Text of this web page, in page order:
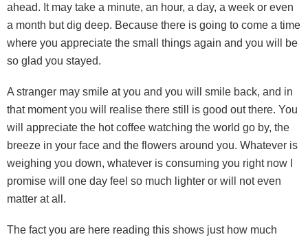
ahead. It may take a minute, an hour, a day, a week or even
a month but dig deep. Because there is going to come a time
where you appreciate the small things again and you will be
so glad you stayed.
A stranger may smile at you and you will smile back, and in
that moment you will realise there still is good out there. You
will appreciate the hot coffee watching the world go by, the
breeze in your face and the flowers around you. Whatever is
weighing you down, whatever is consuming you right now I
promise will one day feel so much lighter or will not even
matter at all.
The fact you are here reading this shows just how much